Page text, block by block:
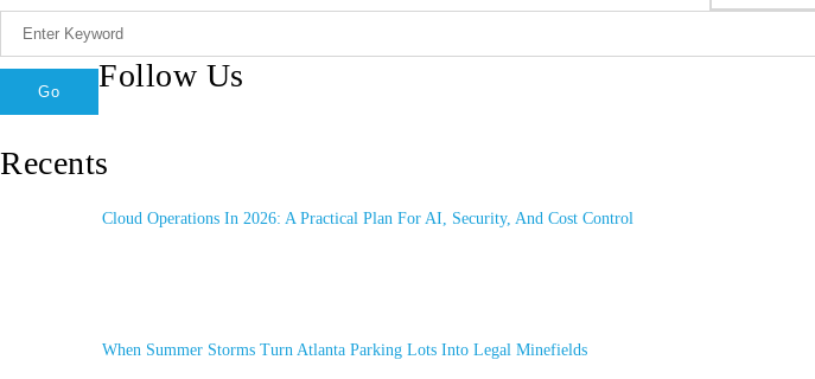
Follow Us
Recents
Cloud Operations In 2026: A Practical Plan For AI, Security, And Cost Control
When Summer Storms Turn Atlanta Parking Lots Into Legal Minefields